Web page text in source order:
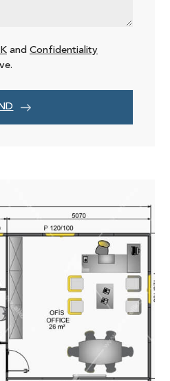
and Confidentiality